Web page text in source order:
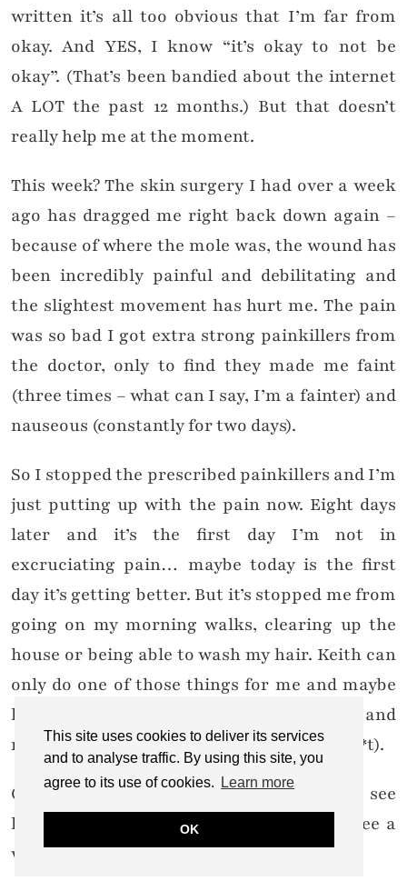
This site uses cookies to deliver its services
and to analyse traffic. By using this site, you
agree to its use of cookies.
Learn more
OK
written it’s all too obvious that I’m far from
okay. And YES, I know “it’s okay to not be
okay”. (That’s been bandied about the internet
A LOT the past 12 months.) But that doesn’t
really help me at the moment.
This week? The skin surgery I had over a week
ago has dragged me right back down again –
because of where the mole was, the wound has
been incredibly painful and debilitating and
the slightest movement has hurt me. The pain
was so bad I got extra strong painkillers from
the doctor, only to find they made me faint
(three times – what can I say, I’m a fainter) and
nauseous (constantly for two days).
So I stopped the prescribed painkillers and I’m
just putting up with the pain now. Eight days
later and it’s the first day I’m not in
excruciating pain… maybe today is the first
day it’s getting better. But it’s stopped me from
going on my morning walks, clearing up the
house or being able to wash my hair. Keith can
only do one of those things for me and maybe
help with one other. I’m tired and irritable and
no fun to be with (and my hair looks like sh*t).
Overall I need things to change. I need to see
light at the end of the tunnel. I need to see a
way out.